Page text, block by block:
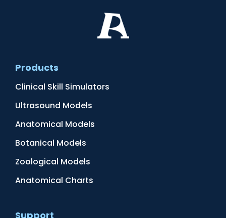
Products
Clinical Skill Simulators
Ultrasound Models
Anatomical Models
Botanical Models
Zoological Models
Anatomical Charts
Support